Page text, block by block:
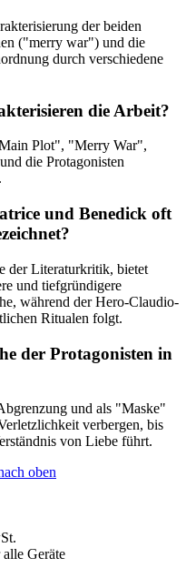
der beiden
("merry war") und die
durch verschiedene
die Arbeit?
Plot", "Merry War",
die Protagonisten
und Benedick oft
der Literaturkritik, bietet
und tiefgründigere
während der Hero-Claudio-
Ritualen folgt.
der Protagonisten in
und als "Maske"
verbergen, bis
von Liebe führt.
oben
Geräte